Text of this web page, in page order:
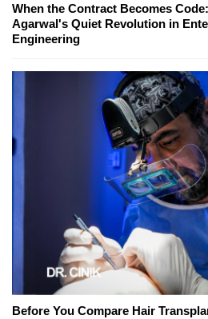
When the Contract Becomes
Agarwal's Quiet Revolution in
Engineering
Before You Compare Hair